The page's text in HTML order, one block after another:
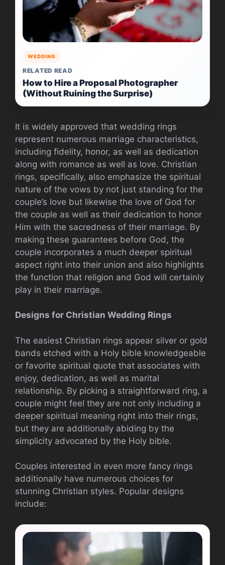
WEDDING
RELATED READ
How to Hire a Proposal Photographer
(Without Ruining the Surprise)
It is widely approved that wedding rings
represent numerous marriage characteristics,
including fidelity, honor, as well as dedication
along with romance as well as love. Christian
rings, specifically, also emphasize the spiritual
nature of the vows by not just standing for the
couple’s love but likewise the love of God for
the couple as well as their dedication to honor
Him with the sacredness of their marriage. By
making these guarantees before God, the
couple incorporates a much deeper spiritual
aspect right into their union and also highlights
the function that religion and God will certainly
play in their marriage.
Designs for Christian Wedding Rings
The easiest Christian rings appear silver or gold
bands etched with a Holy bible knowledgeable
or favorite spiritual quote that associates with
enjoy, dedication, as well as marital
relationship. By picking a straightforward ring, a
couple might feel they are not only including a
deeper spiritual meaning right into their rings,
but they are additionally abiding by the
simplicity advocated by the Holy bible.
Couples interested in even more fancy rings
additionally have numerous choices for
stunning Christian styles. Popular designs
include: